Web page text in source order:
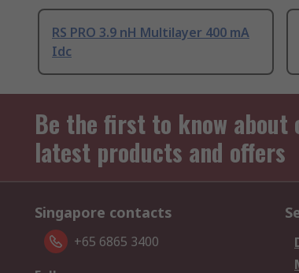
RS PRO 3.9 nH Multilayer 400 mA
Idc
Be the first to know about
latest products and offers
Singapore contacts
+65 6865 3400